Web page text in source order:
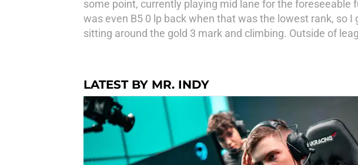
some point, currently playing mid lane for the
was even B5 0 lp back when that was the lowest rank, so
sitting around the gold 3 mark and climbing. Outside of
LATEST BY MR. INDY